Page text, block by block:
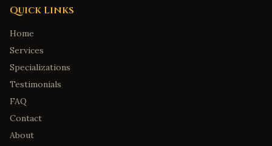
Quick Links
Home
Services
Specializations
Testimonials
FAQ
Contact
About